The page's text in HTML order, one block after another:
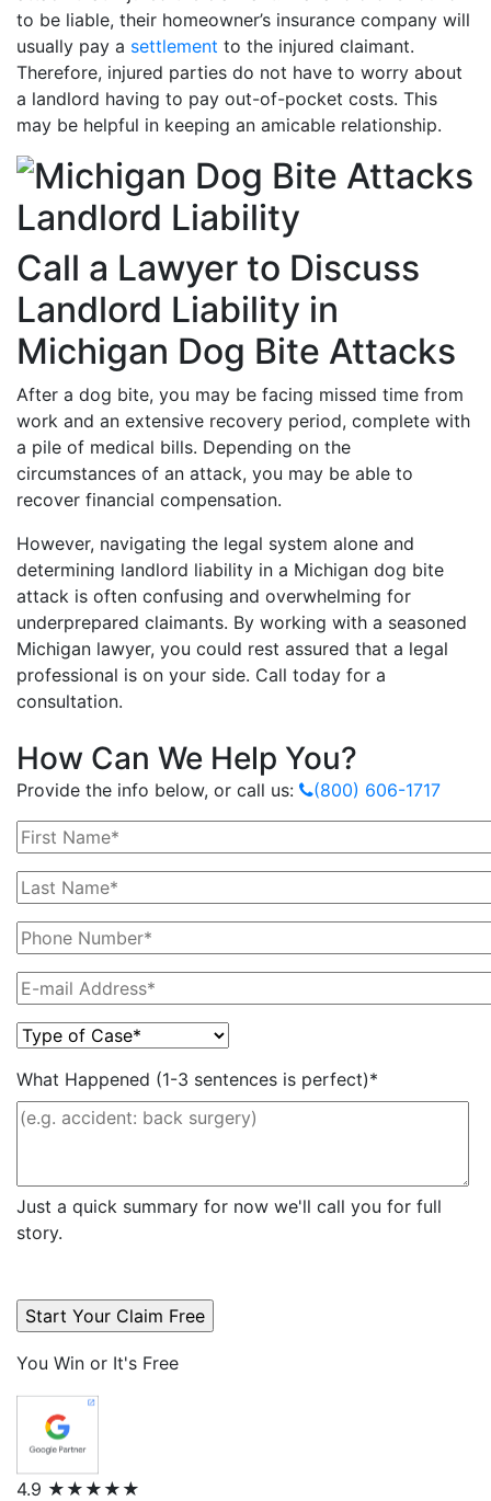
to be liable, their homeowner’s insurance company will
usually pay a settlement to the injured claimant.
Therefore, injured parties do not have to worry about
a landlord having to pay out-of-pocket costs. This
may be helpful in keeping an amicable relationship.
Call a Lawyer to Discuss
Landlord Liability in
Michigan Dog Bite Attacks
After a dog bite, you may be facing missed time from
work and an extensive recovery period, complete with
a pile of medical bills. Depending on the
circumstances of an attack, you may be able to
recover financial compensation.
However, navigating the legal system alone and
determining landlord liability in a Michigan dog bite
attack is often confusing and overwhelming for
underprepared claimants. By working with a seasoned
Michigan lawyer, you could rest assured that a legal
professional is on your side. Call today for a
consultation.
How Can We Help You?
Provide the info below, or call us: (800) 606-1717
What Happened (1-3 sentences is perfect)*
Just a quick summary for now we'll call you for full
story.
You Win or It's Free
4.9 ★★★★★